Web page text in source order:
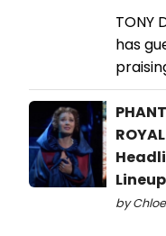
TONY
has
Lineup
by